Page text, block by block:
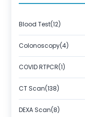
Blood Test(12)
Colonoscopy(4)
COVID RTPCR(1)
CT Scan(138)
DEXA Scan(8)